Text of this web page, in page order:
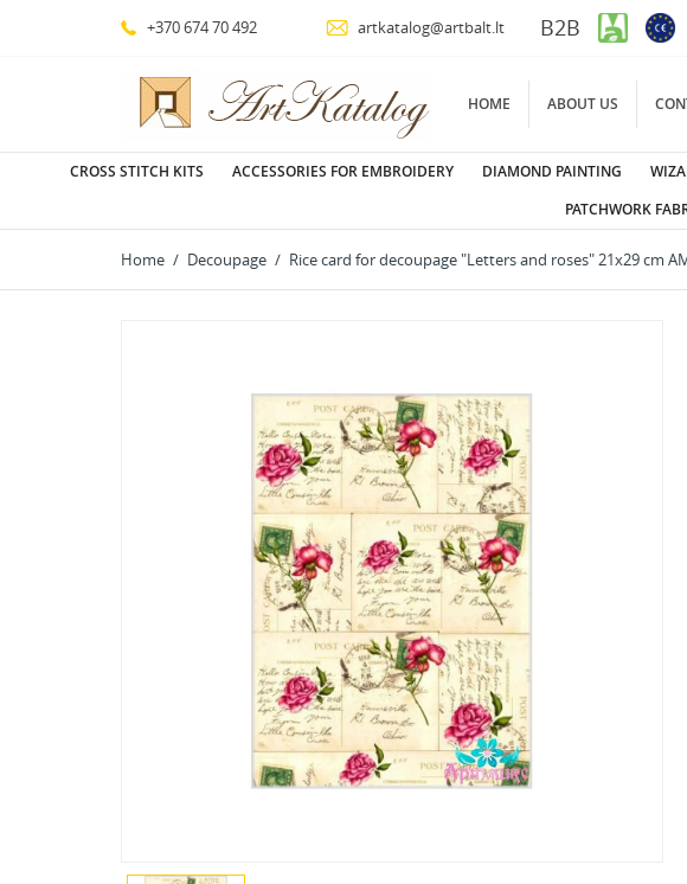
+370 674 70 492 artkatalog@artbalt.lt B2B
HOME ABOUT US
CROSS STITCH KITS ACCESSORIES FOR EMBROIDERY DIAMOND PAINTING
PATCHWORK
Home Decoupage Rice card for decoupage "Letters and roses" 21x29 cm